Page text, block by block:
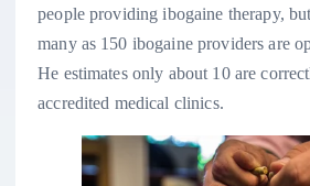
people providing ibogaine therapy,
many as 150 ibogaine providers are
He estimates only about 10 are
accredited medical clinics.